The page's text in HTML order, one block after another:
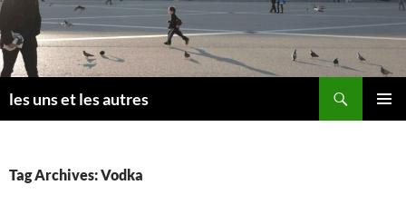
Skip
to
content
les uns et les autres
Tag Archives: Vodka